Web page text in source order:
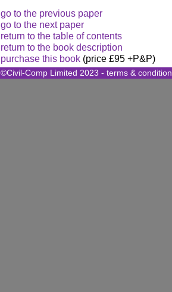
go to the previous paper
go to the next paper
return to the table of contents
return to the book description
purchase this book (price £95 +P&P)
©Civil-Comp Limited 2023 - terms &